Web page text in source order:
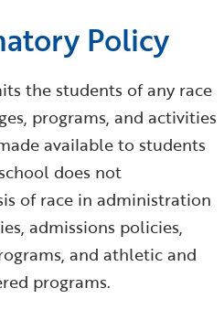
Policy
the students of any race
programs, and activities
available to students
does not
of race in administration
admissions policies,
and athletic and
programs.